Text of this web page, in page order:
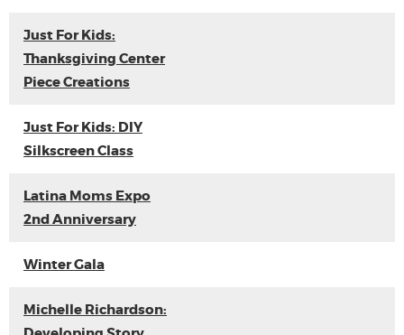
Just For Kids:
Thanksgiving Center
Piece Creations
Just For Kids: DIY
Silkscreen Class
Latina Moms Expo
2nd Anniversary
Winter Gala
Michelle Richardson: